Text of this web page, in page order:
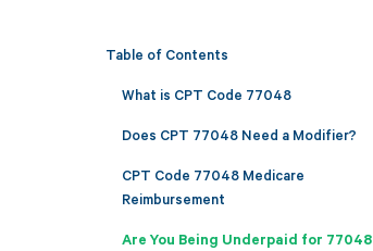
Table of Contents
What is CPT Code 77048
Does CPT 77048 Need a Modifier?
CPT Code 77048 Medicare
Reimbursement
Are You Being Underpaid for 77048